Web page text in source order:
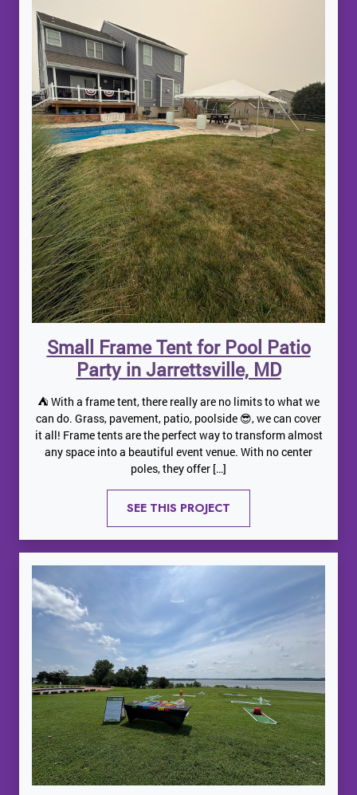
Small Frame Tent for Pool Patio
Party in Jarrettsville, MD
⛺️ With a frame tent, there really are no limits to what we
can do. Grass, pavement, patio, poolside 😎, we can cover
it all! Frame tents are the perfect way to transform almost
any space into a beautiful event venue. With no center
poles, they offer […]
SEE THIS PROJECT